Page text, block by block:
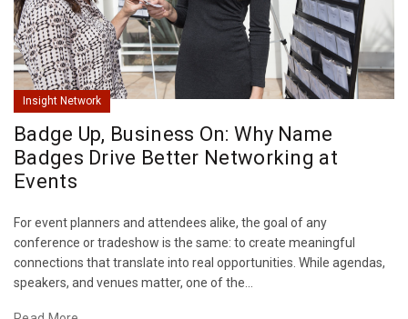
Insight Network
Badge Up, Business On: Why Name
Badges Drive Better Networking at
Events
For event planners and attendees alike, the goal of any
conference or tradeshow is the same: to create meaningful
connections that translate into real opportunities. While agendas,
speakers, and venues matter, one of the...